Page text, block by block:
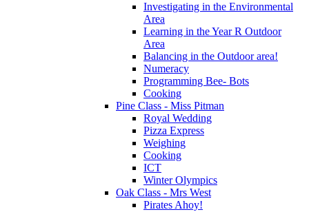
Investigating in the Environmental
Area
Learning in the Year R Outdoor
Area
Balancing in the Outdoor area!
Numeracy
Programming Bee- Bots
Cooking
Pine Class - Miss Pitman
Royal Wedding
Pizza Express
Weighing
Cooking
ICT
Winter Olympics
Oak Class - Mrs West
Pirates Ahoy!